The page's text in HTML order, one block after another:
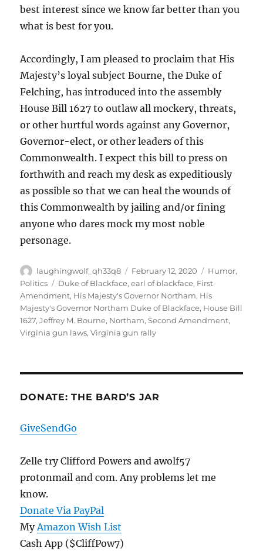
best interest since we know far better than you
what is best for you.
Accordingly, I am pleased to proclaim that His
Majesty’s loyal subject Bourne, the Duke of
Felching, has introduced into the assembly
House Bill 1627 to outlaw all mockery, threats,
or other hurtful words against any Governor,
Governor-elect, or other leaders of this
Commonwealth. I expect this bill to press on
forthwith and reach my desk as expeditiously
as possible so that we can heal the wounds of
this Commonwealth by jailing and/or fining
anyone who dares mock my most noble
personage.
Author
laughingwolf_qh33q8
Posted
on
February 12, 2020 Categories
Humor,
Politics
Tags
Duke of Blackface,earl of blackface, First
Amendment, His Majesty's Governor Northam, His
Majesty's Governor Northam Duke of Blackface, House Bill
1627,Jeffrey M. Bourne, Northam,Second Amendment,
Virginia gun laws,Virginia gun rally
DONATE: THE BARD’S JAR
GiveSendGo
Zelle try Clifford Powers and awolf57
protonmail and com. Any problems let me
know.
Donate Via PayPal
MyAmazon Wish List
Cash App ($CliffPow7)